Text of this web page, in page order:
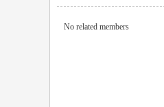
No related members